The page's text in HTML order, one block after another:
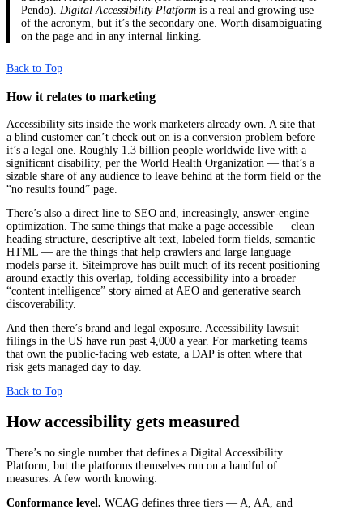
Pendo). Digital Accessibility Platformis a real and growing use
of the acronym, but it’s the secondary one. Worth disambiguating
on the page and in any internal linking.
Back to Top
How it relates to marketing
Accessibility sits inside the work marketers already own. A site that
a blind customer can’t check out on is a conversion problem before
it’s a legal one. Roughly 1.3 billion people worldwide live with a
significant disability, per the World Health Organization — that’s a
sizable share of any audience to leave behind at the form field or the
“no results found” page.
There’s also a direct line to SEO and, increasingly, answer-engine
optimization. The same things that make a page accessible — clean
heading structure, descriptive alt text, labeled form fields, semantic
HTML — are the things that help crawlers and large language
models parse it. Siteimprove has built much of its recent positioning
around exactly this overlap, folding accessibility into a broader
“content intelligence” story aimed at AEO and generative search
discoverability.
And then there’s brand and legal exposure. Accessibility lawsuit
filings in the US have run past 4,000 a year. For marketing teams
that own the public-facing web estate, a DAP is often where that
risk gets managed day to day.
Back to Top
How accessibility gets measured
There’s no single number that defines a Digital Accessibility
Platform, but the platforms themselves run on a handful of
measures. A few worth knowing:
Conformance level. WCAG defines three tiers — A, AA, and